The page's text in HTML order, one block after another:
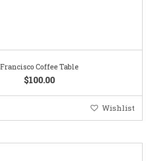
Francisco Coffee Table
$100.00
Wishlist